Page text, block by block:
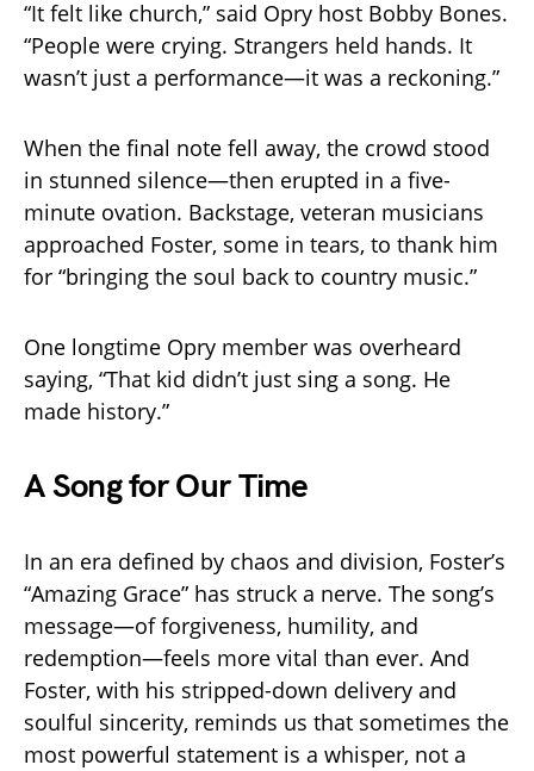
“It felt like church,” said Opry host Bobby Bones.
“People were crying. Strangers held hands. It
wasn’t just a performance—it was a reckoning.”
When the final note fell away, the crowd stood
in stunned silence—then erupted in a five-
minute ovation. Backstage, veteran musicians
approached Foster, some in tears, to thank him
for “bringing the soul back to country music.”
One longtime Opry member was overheard
saying, “That kid didn’t just sing a song. He
made history.”
A Song for Our Time
In an era defined by chaos and division, Foster’s
“Amazing Grace” has struck a nerve. The song’s
message—of forgiveness, humility, and
redemption—feels more vital than ever. And
Foster, with his stripped-down delivery and
soulful sincerity, reminds us that sometimes the
most powerful statement is a whisper, not a